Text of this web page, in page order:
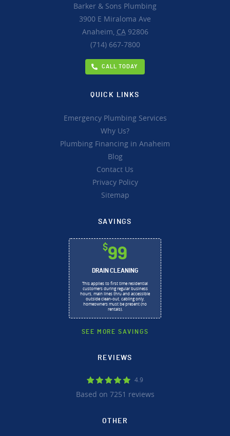
Barker & Sons Plumbing
3900 E Miraloma Ave
Anaheim, CA92806
(714) 667-7800
CALL TODAY
QUICK LINKS
Emergency Plumbing Services
Why Us?
Plumbing Financing in Anaheim
Blog
Contact Us
Privacy Policy
Sitemap
SAVINGS
$99
DRAIN CLEANING
This applies to first time residential
customers during regular business
hours, main lines thru and accessible
outside clean-out, cabling only,
homeowners must be present (no
rentals).
SEE MORE SAVINGS
REVIEWS
4.9
Based on 7251 reviews
OTHER